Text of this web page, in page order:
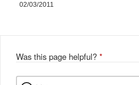
02/03/2011
Was this page helpful? *